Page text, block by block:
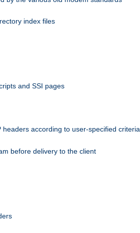
index files
and SSI pages
headers according to user-specified criteria
before delivery to the client